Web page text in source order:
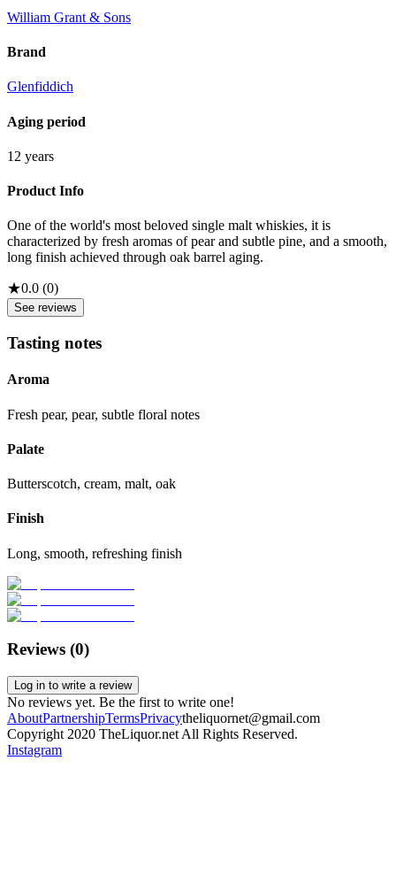
William Grant & Sons
Brand
Glenfiddich
Aging period
12 years
Product Info
One of the world's most beloved single malt whiskies, it is
characterized by fresh aromas of pear and subtle pine, and a smooth,
long finish achieved through oak barrel aging.
★0.0 (0)
See reviews
Tasting notes
Aroma
Fresh pear, pear, subtle floral notes
Palate
Butterscotch, cream, malt, oak
Finish
Long, smooth, refreshing finish
Reviews (0)
Log in to write a review
No reviews yet. Be the first to write one!
AboutPartnershipTermsPrivacytheliquornet@gmail.com
Copyright 2020 TheLiquor.net All Rights Reserved.
Instagram